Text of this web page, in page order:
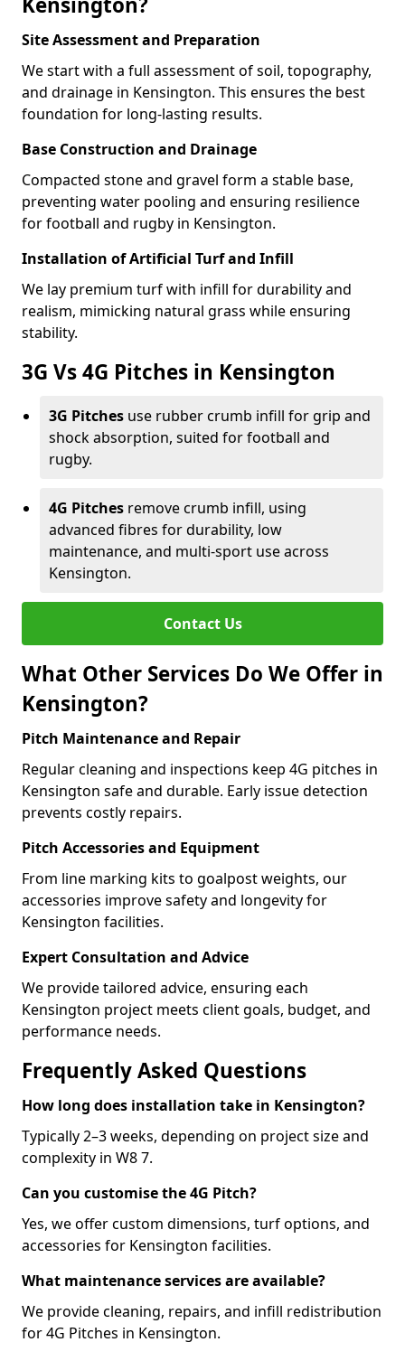
Site Assessment and Preparation
We start with a full assessment of soil, topography,
and drainage in Kensington. This ensures the best
foundation for long-lasting results.
Base Construction and Drainage
Compacted stone and gravel form a stable base,
preventing water pooling and ensuring resilience
for football and rugby in Kensington.
Installation of Artificial Turf and Infill
We lay premium turf with infill for durability and
realism, mimicking natural grass while ensuring
stability.
3G Vs 4G Pitches in Kensington
3G Pitches use rubber crumb infill for grip and
shock absorption, suited for football and
rugby.
4G Pitches remove crumb infill, using
advanced fibres for durability, low
maintenance, and multi-sport use across
Kensington.
Contact Us
What Other Services Do We Offer in
Kensington?
Pitch Maintenance and Repair
Regular cleaning and inspections keep 4G pitches in
Kensington safe and durable. Early issue detection
prevents costly repairs.
Pitch Accessories and Equipment
From line marking kits to goalpost weights, our
accessories improve safety and longevity for
Kensington facilities.
Expert Consultation and Advice
We provide tailored advice, ensuring each
Kensington project meets client goals, budget, and
performance needs.
Frequently Asked Questions
How long does installation take in Kensington?
Typically 2–3 weeks, depending on project size and
complexity in W8 7.
Can you customise the 4G Pitch?
Yes, we offer custom dimensions, turf options, and
accessories for Kensington facilities.
What maintenance services are available?
We provide cleaning, repairs, and infill redistribution
for 4G Pitches in Kensington.